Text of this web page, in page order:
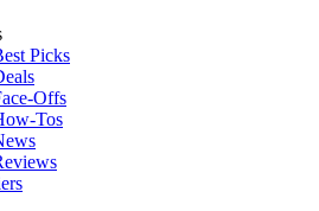
Picks
Offs
Tos